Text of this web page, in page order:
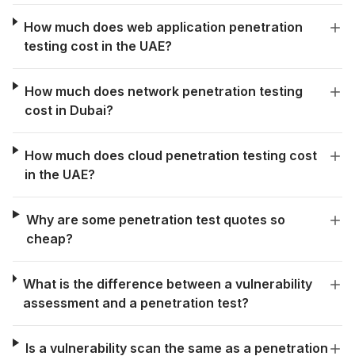
How much does web application penetration
testing cost in the UAE?
How much does network penetration testing
cost in Dubai?
How much does cloud penetration testing cost
in the UAE?
Why are some penetration test quotes so
cheap?
What is the difference between a vulnerability
assessment and a penetration test?
Is a vulnerability scan the same as a penetration